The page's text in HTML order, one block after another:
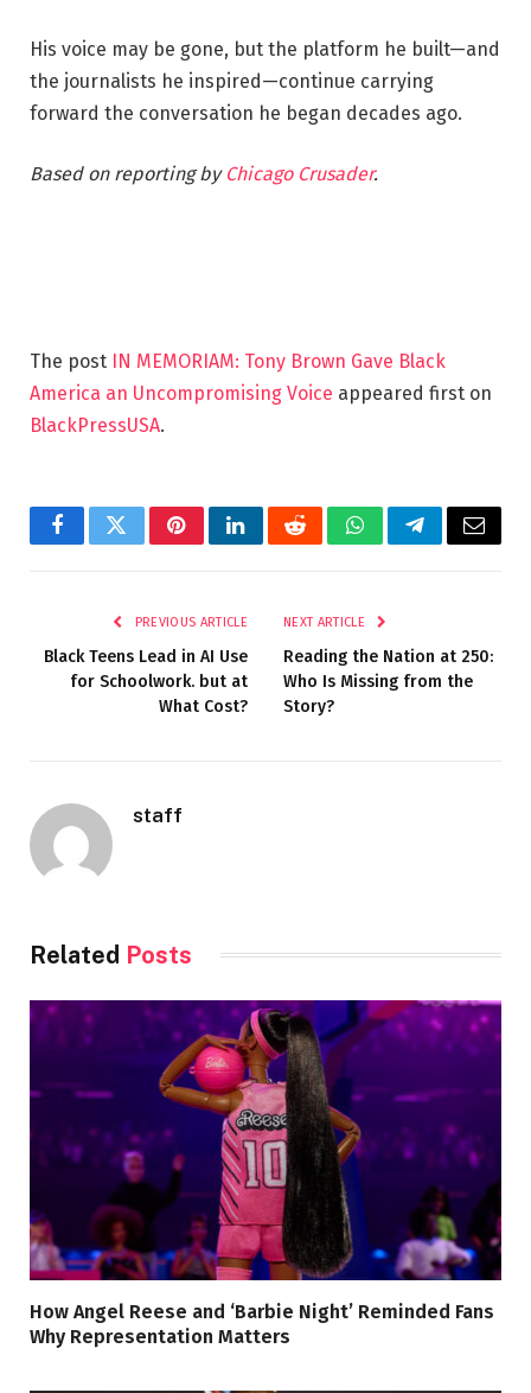
His voice may be gone, but the platform he built—and
the journalists he inspired—continue carrying
forward the conversation he began decades ago.
Based on reporting by Chicago Crusader.
The post IN MEMORIAM: Tony Brown Gave Black
America an Uncompromising Voice appeared first on
BlackPressUSA.
FacebookTwitterPinterestLinkedInRedditWhatsAppTelegramEmail
PREVIOUS ARTICLE
Black Teens Lead in AI Use
for Schoolwork. but at
What Cost?
NEXT ARTICLE
Reading the Nation at 250:
Who Is Missing from the
Story?
staff
Related Posts
How Angel Reese and ‘Barbie Night’ Reminded Fans
Why Representation Matters